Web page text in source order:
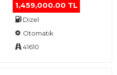
1,459,000.00 TL
Dizel
Otomatik
41610